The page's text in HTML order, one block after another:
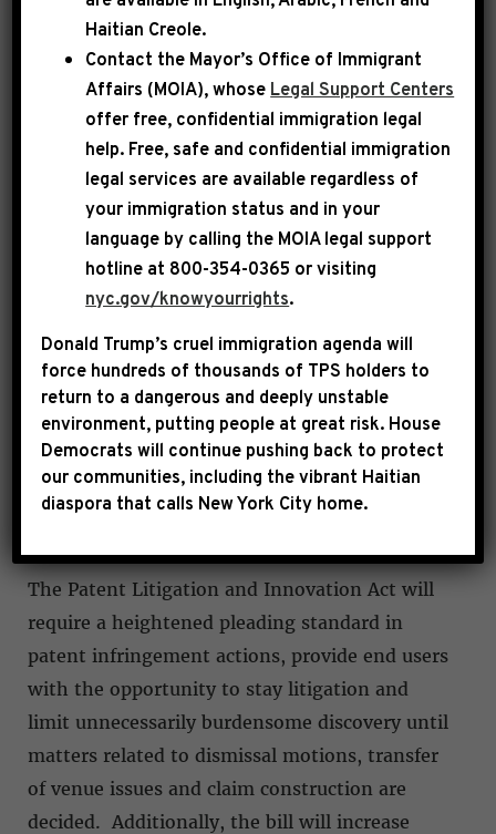
bill represents a bipartisan effort to promote
American innovation and job creation in the
technology ecosystem by addressing the
growing problem of abusive patent litigation.
CONGRESSMAN JEFFRIES: “The legislation is
designed to provide a constructive framework
for patent infringement cases to proceed while
minimizing the problem of abusive litigation.
The explosion of patent troll activity diverts
resources away from research and
development, hinders innovation and stifles
entrepreneurship. The civil litigation system is
critical to our democracy. In this instance,
Congress must prevent it from being abused.”
The Patent Litigation and Innovation Act will
require a heightened pleading standard in
patent infringement actions, provide end users
with the opportunity to stay litigation and
limit unnecessarily burdensome discovery until
matters related to dismissal motions, transfer
of venue issues and claim construction are
decided. Additionally, the bill will increase
Haitian Creole.
Contact the Mayor’s Office of Immigrant
Affairs (MOIA), whose Legal Support Centers
offer free, confidential immigration legal
help. Free, safe and confidential immigration
legal services are available regardless of
your immigration status and in your
language by calling the MOIA legal support
hotline at 800-354-0365 or visiting
nyc.gov/knowyourrights.
Donald Trump’s cruel immigration agenda will
force hundreds of thousands of TPS holders to
return to a dangerous and deeply unstable
environment, putting people at great risk. House
Democrats will continue pushing back to protect
our communities, including the vibrant Haitian
diaspora that calls New York City home.